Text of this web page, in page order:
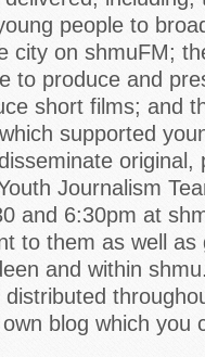
people to
city on shmuFM;
to produce and
short films; and
supported
original,
Journalism
and 6:30pm at
to them as well as
and within
blog which you